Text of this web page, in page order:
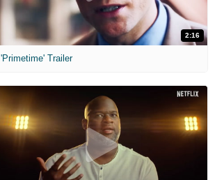
2:16
'Primetime' Trailer